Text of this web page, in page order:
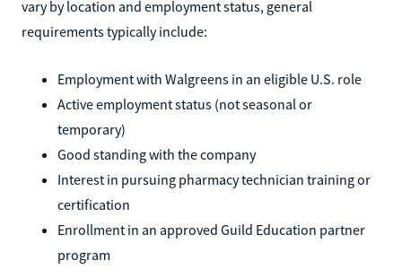
vary by location and employment status, general
requirements typically include:
Employment with Walgreens in an eligible U.S. role
Active employment status (not seasonal or
temporary)
Good standing with the company
Interest in pursuing pharmacy technician training or
certification
Enrollment in an approved Guild Education partner
program